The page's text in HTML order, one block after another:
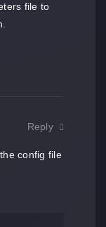
file to
config file
Reply